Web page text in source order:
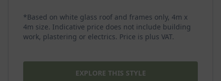
*Based on white glass roof and frames only, 4m x
4m size. Indicative price does not include building
work, plastering or electrics. Price is plus VAT.
EXPLORE THIS STYLE